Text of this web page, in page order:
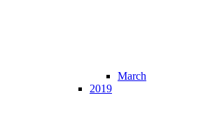
March
2019